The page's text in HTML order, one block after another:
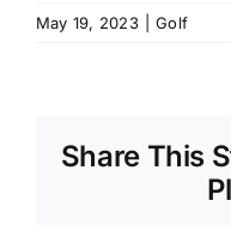
May 19, 2023 Golf
Share This